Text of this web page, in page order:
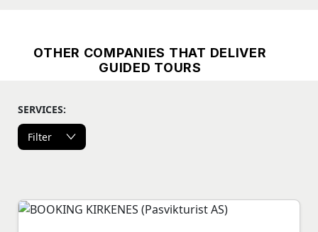
OTHER COMPANIES THAT DELIVER
GUIDED TOURS
SERVICES:
Filter